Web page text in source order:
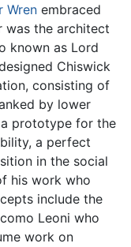
Wren embraced
was the architect
known as Lord
Chiswick
consisting of
by lower
prototype for the
a perfect
in the social
his work who
include the
Leoni who
work on